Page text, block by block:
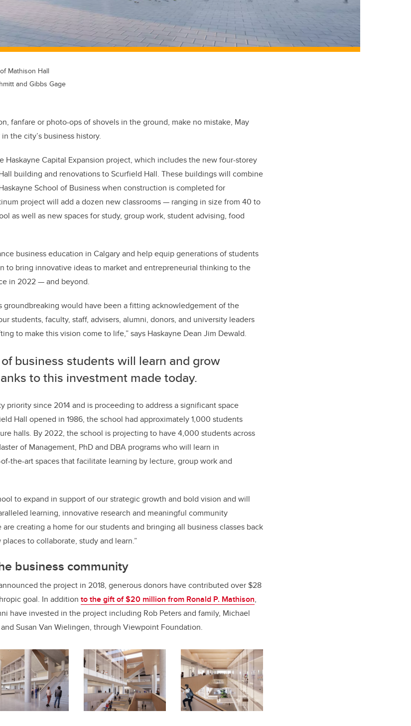
Mathison Hall
and Gibbs Gage
fanfare or photo-ops of shovels in the ground, make no mistake, May
the city’s business history.
Haskayne Capital Expansion project, which includes the new four-storey
building and renovations to Scurfield Hall. These buildings will combine
School of Business when construction is completed for
projectwill add a dozen new classrooms — ranging in size from 40 to
as well as new spaces for study, group work, student advising, food
business education in Calgary and help equip generations of students
to bring innovative ideas to market and entrepreneurial thinking to the
in 2022 — and beyond.
groundbreaking would have been a fitting acknowledgement of the
students, faculty, staff, advisers, alumni, donors, and university leaders
to make this vision come to life,”says Haskayne Dean Jim Dewald.
business students will learn and grow
to this investment made today.
priority since 2014 and is proceeding to address a significant space
Hall opened in 1986, the school had approximately 1,000 students
halls. By 2022, the school is projecting to have 4,000 students across
of Management, PhD and DBA programs who will learn in
the-art spaces that facilitate learning by lecture, group work and
to expand in support of our strategic growth and bold vision and will
learning, innovative research and meaningful community
are creating a home for our students and bringing all business classes back
to collaborate, study and learn.”
business community
the project in 2018, generous donors have contributed over $28
goal. In addition to the gift of $20 million from Ronald P. Mathison,
have invested in the project including Rob Peters and family, Michael
Susan Van Wielingen, through Viewpoint Foundation.